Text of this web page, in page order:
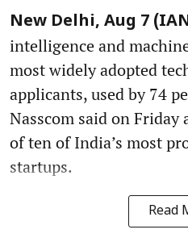
New Delhi, Aug 7
intelligence and
most widely adopted
applicants, used by 74
Nasscom said on
of ten of India’s most
startups.
Read